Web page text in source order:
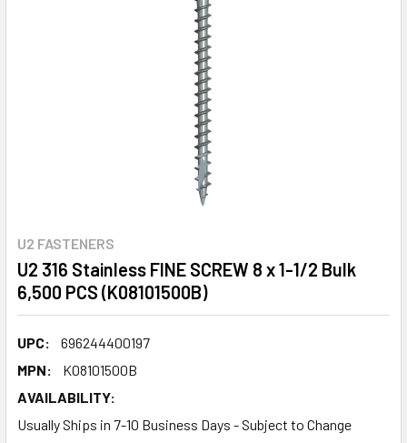
U2 FASTENERS
U2 316 Stainless FINE SCREW 8 x 1-1/2 Bulk
6,500 PCS (K08101500B)
UPC:
696244400197
MPN:
K08101500B
AVAILABILITY:
Usually Ships in 7-10 Business Days - Subject to Change